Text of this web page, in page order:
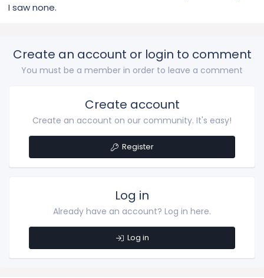
I saw none.
Create an account or login to comment
You must be a member in order to leave a comment
Create account
Create an account on our community. It's easy!
Register
Log in
Already have an account? Log in here.
Log in